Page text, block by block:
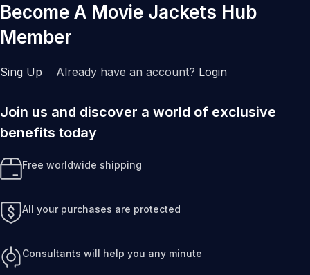
Become A Movie Jackets Hub
Member
Sing Up Already have an account? Login
Join us and discover a world of exclusive
benefits today
Free worldwide shipping
All your purchases are protected
Consultants will help you any minute